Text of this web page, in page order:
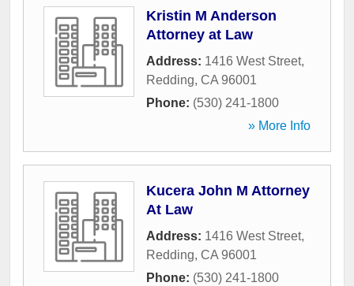
Kristin M Anderson
Attorney at Law
Address: 1416 West Street,
Redding, CA 96001
Phone: (530) 241-1800
» More Info
Kucera John M Attorney
At Law
Address: 1416 West Street,
Redding, CA 96001
Phone: (530) 241-1800